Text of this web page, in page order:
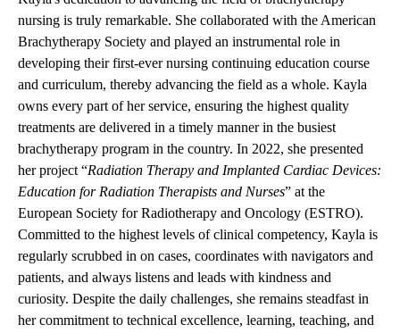
nursing is truly remarkable. She collaborated with the American
Brachytherapy Society and played an instrumental role in
developing their first-ever nursing continuing education course
and curriculum, thereby advancing the field as a whole. Kayla
owns every part of her service, ensuring the highest quality
treatments are delivered in a timely manner in the busiest
brachytherapy program in the country. In 2022, she presented
her project “Radiation Therapy and Implanted Cardiac Devices:
Education for Radiation Therapists and Nurses” at the
European Society for Radiotherapy and Oncology (ESTRO).
Committed to the highest levels of clinical competency, Kayla is
regularly scrubbed in on cases, coordinates with navigators and
patients, and always listens and leads with kindness and
curiosity. Despite the daily challenges, she remains steadfast in
her commitment to technical excellence, learning, teaching, and